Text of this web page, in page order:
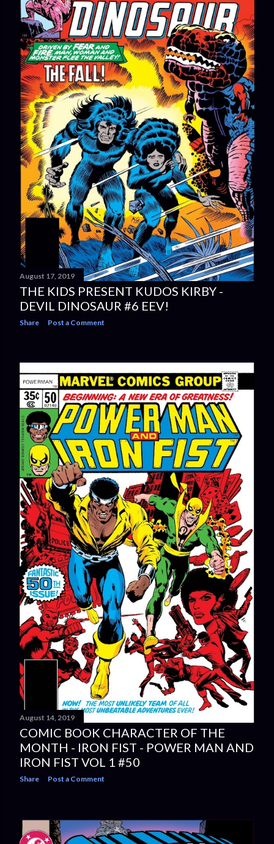
August 17, 2019
THE KIDS PRESENT KUDOS KIRBY -
DEVIL DINOSAUR #6 EEV!
Share Post a Comment
August 14, 2019
COMIC BOOK CHARACTER OF THE
MONTH - IRON FIST - POWER MAN AND
IRON FIST VOL 1 #50
Share Post a Comment